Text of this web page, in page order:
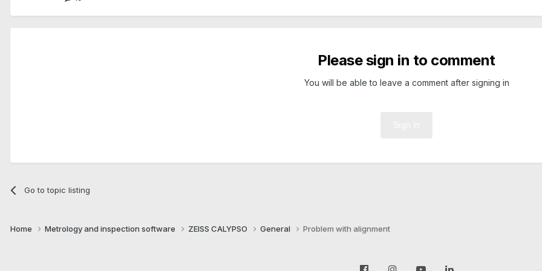
Please sign in to comment
You will be able to leave a comment after signing in
Go to topic listing
Home Metrology and inspection software ZEISS CALYPSO General Problem with alignment